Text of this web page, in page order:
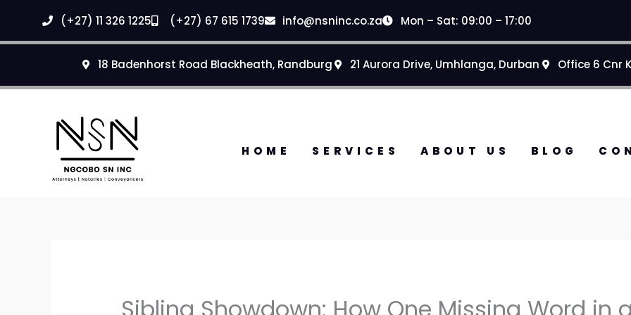
content
(+27) 11 326 1225 (+27) 67 615 1739 info@nsninc.co.za Mon – Sat: 09:00 – 17:00
18 Badenhorst Road Blackheath, Randburg 21 Aurora Drive, Umhlanga, Durban Office 6 Cnr
HOME SERVICES ABOUT US BLOG